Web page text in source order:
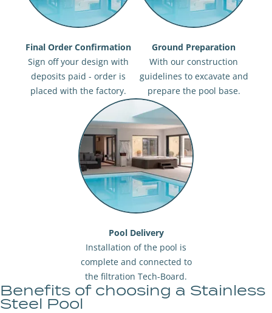
Final Order Confirmation
Sign off your design with
deposits paid - order is
placed with the factory.
Ground Preparation
With our construction
guidelines to excavate and
prepare the pool base.
Pool Delivery
Installation of the pool is
complete and connected to
the filtration Tech-Board.
Benefits of choosing a Stainless
Steel Pool